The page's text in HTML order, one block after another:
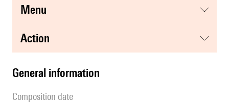
menu
action
general information
composition date